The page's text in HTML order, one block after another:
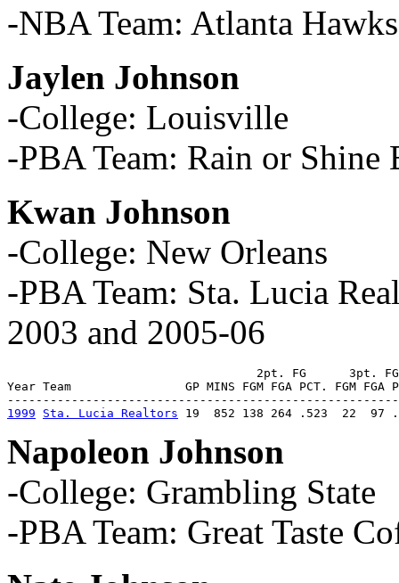
-NBA Team: Atlanta
Jaylen Johnson
-College: Louisville
-PBA Team: Rain or Shine
Kwan Johnson
-College: New Orleans
-PBA Team: Sta. Lucia
2003 and 2005-06
2pt. FG      3pt.
Year Team                GP MINS FGM FGA PCT. FGM FGA
1999
Sta. Lucia Realtors 19  852 138 264 .523  22  97
Napoleon Johnson
-College: Grambling State
-PBA Team: Great Taste